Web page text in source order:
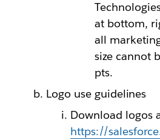
at bottom,
all
size cannot
pts.
Logo use guidelines
Download logos
https://